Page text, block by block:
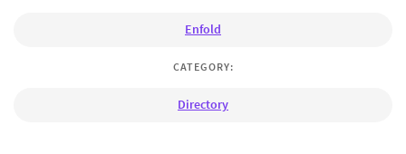
Enfold
CATEGORY:
Directory